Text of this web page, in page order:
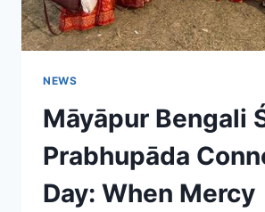
NEWS
Māyāpur Bengali
Prabhupāda
Day: When Mercy